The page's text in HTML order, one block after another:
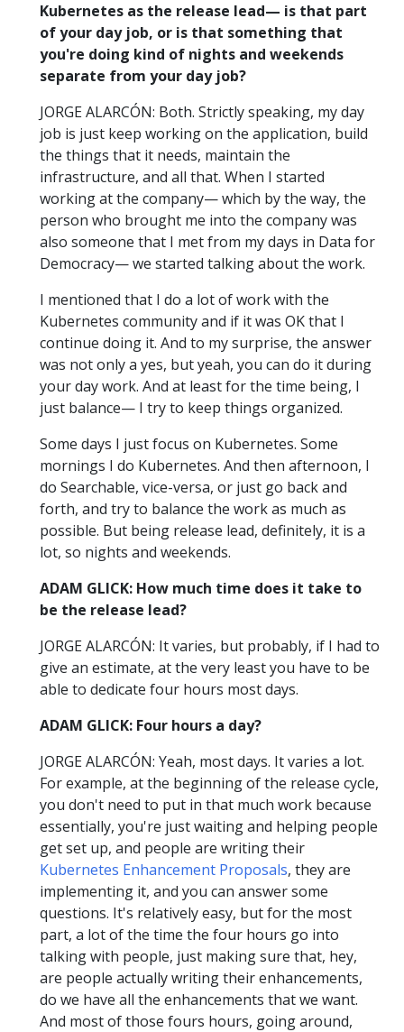
Kubernetes as the release lead— is that part
of your day job, or is that something that
you're doing kind of nights and weekends
separate from your day job?
JORGE ALARCÓN: Both. Strictly speaking, my day
job is just keep working on the application, build
the things that it needs, maintain the
infrastructure, and all that. When I started
working at the company— which by the way, the
person who brought me into the company was
also someone that I met from my days in Data for
Democracy— we started talking about the work.
I mentioned that I do a lot of work with the
Kubernetes community and if it was OK that I
continue doing it. And to my surprise, the answer
was not only a yes, but yeah, you can do it during
your day work. And at least for the time being, I
just balance— I try to keep things organized.
Some days I just focus on Kubernetes. Some
mornings I do Kubernetes. And then afternoon, I
do Searchable, vice-versa, or just go back and
forth, and try to balance the work as much as
possible. But being release lead, definitely, it is a
lot, so nights and weekends.
ADAM GLICK: How much time does it take to
be the release lead?
JORGE ALARCÓN: It varies, but probably, if I had to
give an estimate, at the very least you have to be
able to dedicate four hours most days.
ADAM GLICK: Four hours a day?
JORGE ALARCÓN: Yeah, most days. It varies a lot.
For example, at the beginning of the release cycle,
you don't need to put in that much work because
essentially, you're just waiting and helping people
get set up, and people are writing their
Kubernetes Enhancement Proposals, they are
implementing it, and you can answer some
questions. It's relatively easy, but for the most
part, a lot of the time the four hours go into
talking with people, just making sure that, hey,
are people actually writing their enhancements,
do we have all the enhancements that we want.
And most of those fours hours, going around,